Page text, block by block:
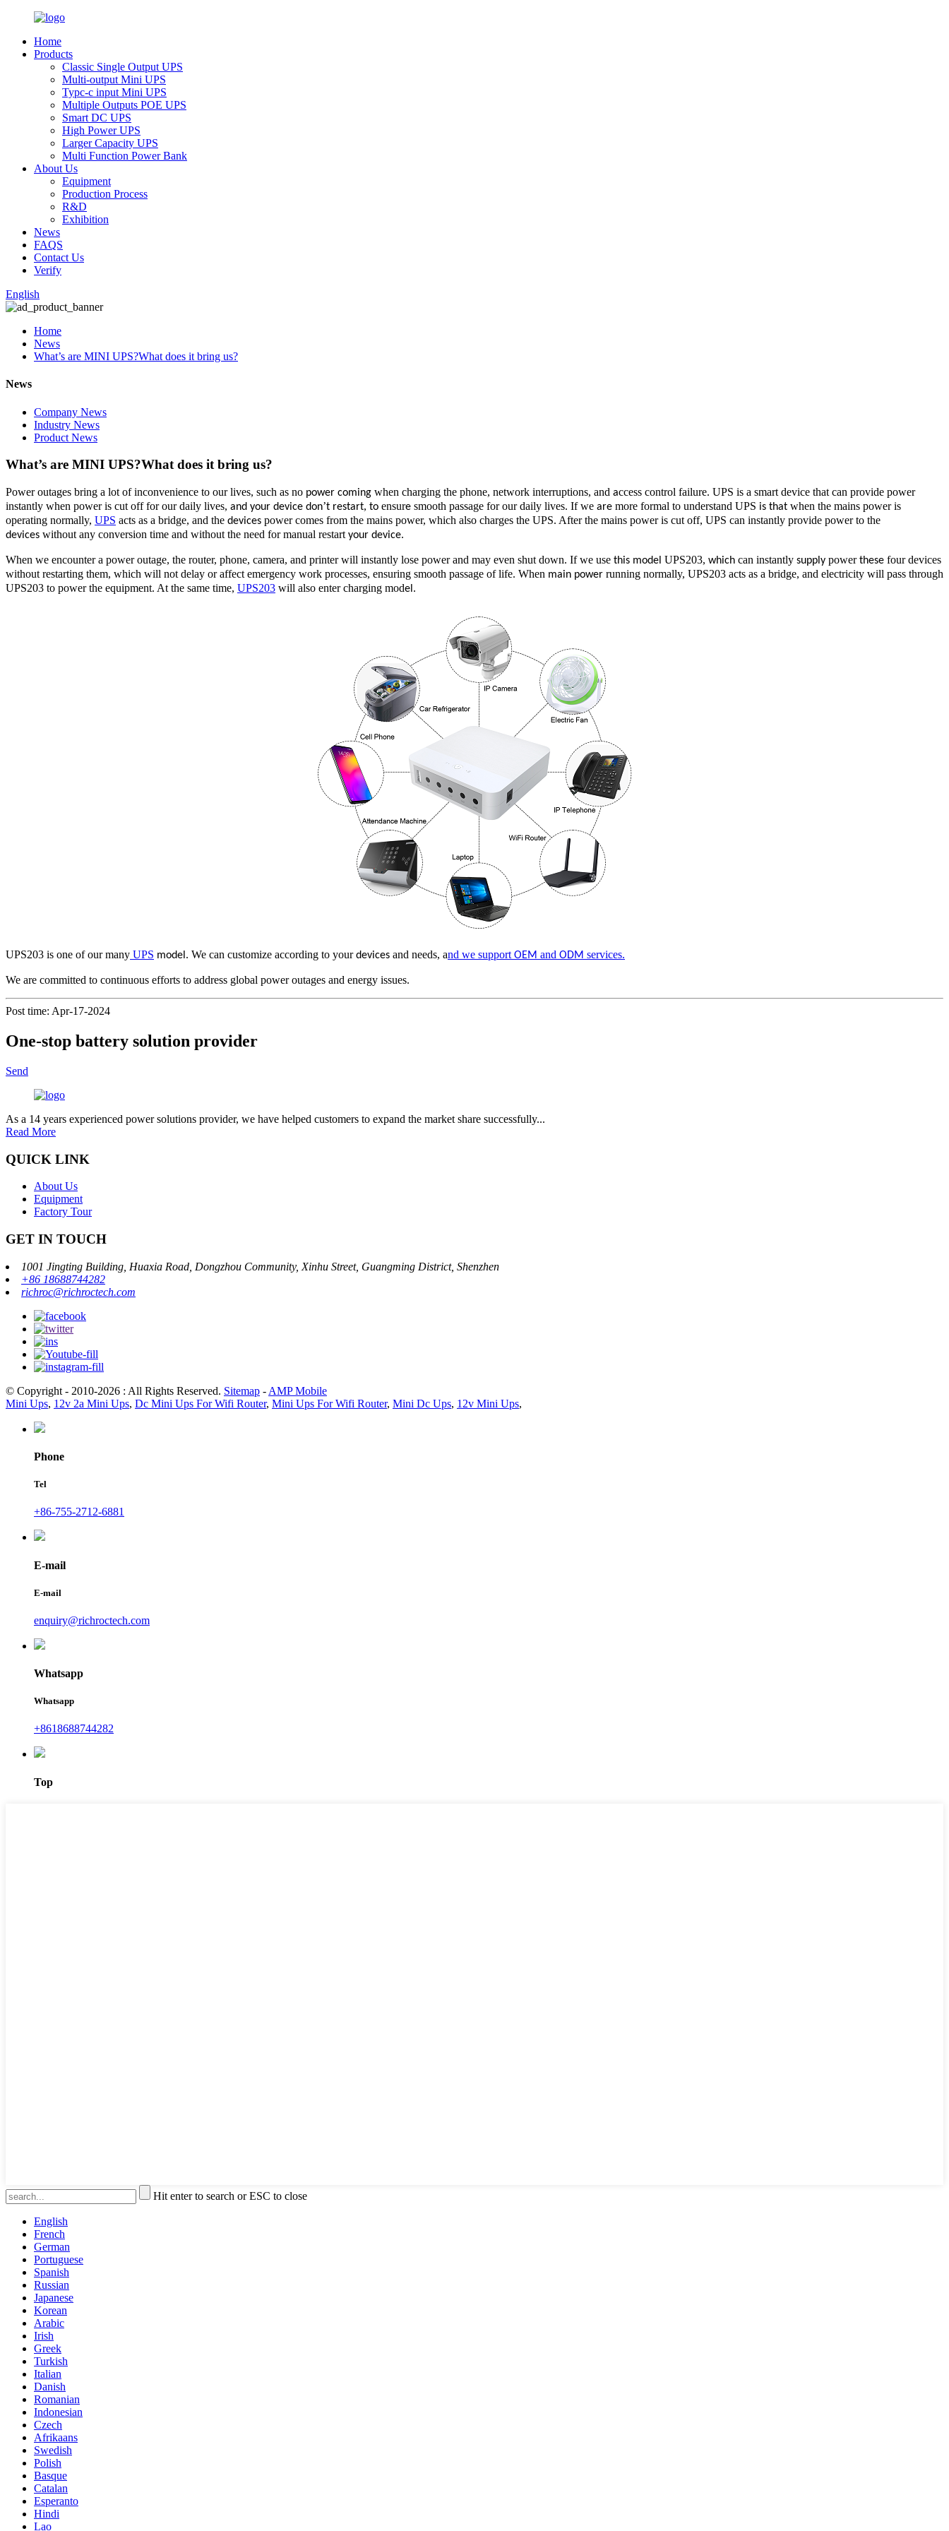
Home
Products
Classic Single Output UPS
Multi-output Mini UPS
Typc-c input Mini UPS
Multiple Outputs POE UPS
Smart DC UPS
High Power UPS
Larger Capacity UPS
Multi Function Power Bank
About Us
Equipment
Production Process
R&D
Exhibition
News
FAQS
Contact Us
Verify
English
Home
News
What’s are MINI UPS?What does it bring us?
News
Company News
Industry News
Product News
What’s are MINI UPS?What does it bring us?
Power outages bring a lot of inconvenience to our lives, such as no power coming when charging the phone, network interruptions, and access control failure. UPS is a smart device that can provide power
instantly when power is cut off for our daily lives, and your device don’t restart, to ensure smooth passage for our daily lives. If we are more formal to understand UPS is that when the mains power is
operating normally, UPS acts as a bridge, and the devices power comes from the mains power, which also charges the UPS. After the mains power is cut off, UPS can instantly provide power to the
devices without any conversion time and without the need for manual restart your device.
When we encounter a power outage, the router, phone, camera, and printer will instantly lose power and may even shut down. If we use this model UPS203, which can instantly supply powerthese four devices
without restarting them, which will not delay or affect emergency work processes, ensuring smooth passage of life. When main power running normally, UPS203 acts as a bridge, and electricity will pass through
UPS203 to power the equipment. At the same time, UPS203 will also enter charging model.
UPS203 is one of our many UPS model . We can customize according to yourdevices and needs, and we support OEM and ODM services.
We are committed to continuous efforts to address global power outages and energy issues.
Post time: Apr-17-2024
One-stop battery solution provider
Send
As a 14 years experienced power solutions provider, we have helped customers to expand the market share successfully...
Read More
QUICK LINK
About Us
Equipment
Factory Tour
GET IN TOUCH
1001 Jingting Building, Huaxia Road, Dongzhou Community, Xinhu Street, Guangming District, Shenzhen
+86 18688744282
richroc@richroctech.com
© Copyright - 2010-2026 : All Rights Reserved. Sitemap - AMP Mobile
Mini Ups, 12v 2a Mini Ups, Dc Mini Ups For Wifi Router, Mini Ups For Wifi Router, Mini Dc Ups, 12v Mini Ups,
Phone
Tel
+86-755-2712-6881
E-mail
E-mail
enquiry@richroctech.com
Whatsapp
Whatsapp
+8618688744282
Top
Hit enter to search or ESC to close
English
French
German
Portuguese
Spanish
Russian
Japanese
Korean
Arabic
Irish
Greek
Turkish
Italian
Danish
Romanian
Indonesian
Czech
Afrikaans
Swedish
Polish
Basque
Catalan
Esperanto
Hindi
Lao